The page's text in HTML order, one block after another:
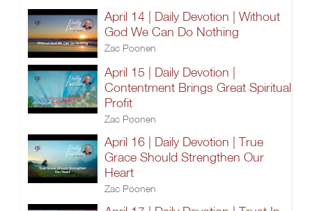
April 14 | Daily Devotion | Without
God We Can Do Nothing
Zac Poonen
April 15 | Daily Devotion |
Contentment Brings Great Spiritual
Profit
Zac Poonen
April 16 | Daily Devotion | True
Grace Should Strengthen Our
Heart
Zac Poonen